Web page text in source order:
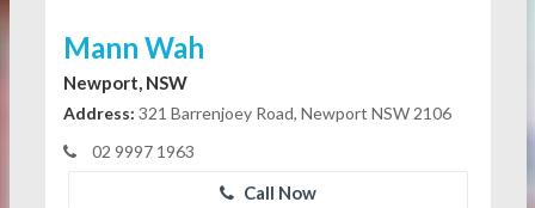
Mann Wah
Newport, NSW
Address: 321 Barrenjoey Road, Newport NSW 2106
02 9997 1963
Call Now